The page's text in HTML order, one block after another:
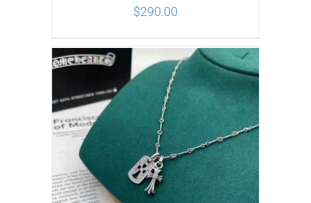
ADD TO CART
$290.00